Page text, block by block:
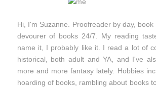
Hi, I'm Suzanne. Proofreader by day, book
devourer of books 24/7. My reading
name it, I probably like it. I read a lot of
historical, both adult and YA, and I've
more and more fantasy lately. Hobbies
hoarding of books, rambling about books